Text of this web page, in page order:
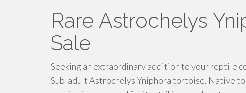
Rare Astrochelys
Sale
Seeking an extraordinary addition to your reptile
Sub-adult Astrochelys Yniphora tortoise. Native